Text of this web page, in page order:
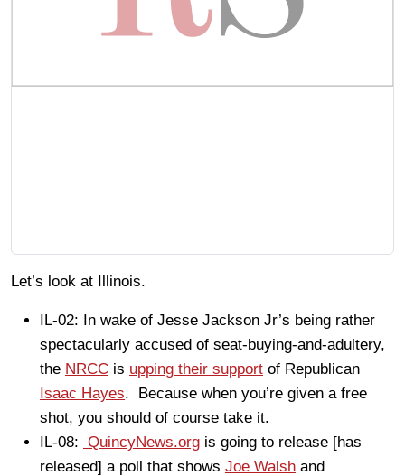
Let’s look at Illinois.
IL-02: In wake of Jesse Jackson Jr’s being rather
spectacularly accused of seat-buying-and-adultery,
the NRCC is upping their support of Republican
Isaac Hayes. Because when you’re given a free
shot, you should of course take it.
IL-08: QuincyNews.org is going to release [has
released] a poll that shows Joe Walsh and